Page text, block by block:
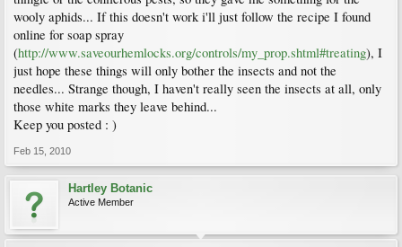
wooly aphids... If this doesn't work i'll just follow the recipe I found
online for soap spray
(http://www.saveourhemlocks.org/controls/my_prop.shtml#treating), I
just hope these things will only bother the insects and not the
needles... Strange though, I haven't really seen the insects at all, only
those white marks they leave behind...
Keep you posted : )
Feb 15, 2010
Hartley Botanic
Active Member